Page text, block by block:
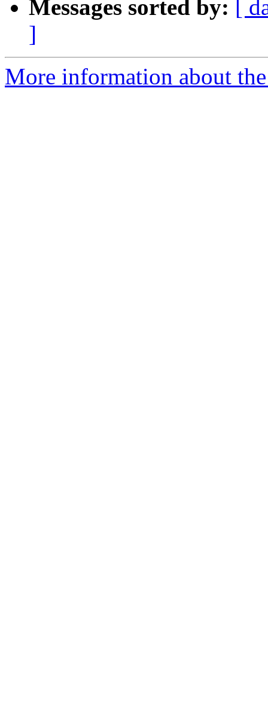
Messages sorted by:
[
]
More information about